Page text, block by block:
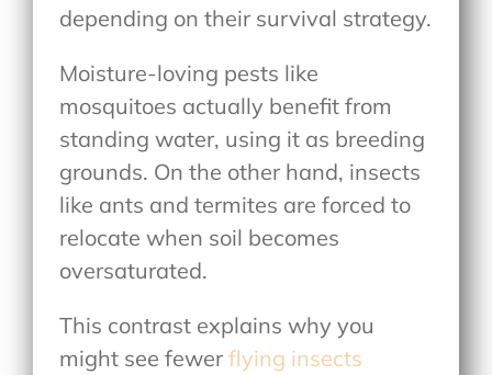
depending on their survival strategy.
Moisture-loving pests like
mosquitoes actually benefit from
standing water, using it as breeding
grounds. On the other hand, insects
like ants and termites are forced to
relocate when soil becomes
oversaturated.
This contrast explains why you
might see fewerflying insects